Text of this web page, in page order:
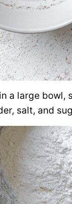
a large bowl,
salt, and